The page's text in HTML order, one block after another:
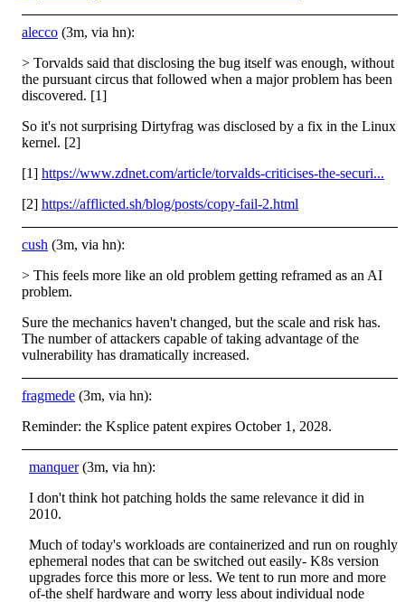
alecco (3m, via hn):
> Torvalds said that disclosing the bug itself was enough, without
the pursuant circus that followed when a major problem has been
discovered. [1]
So it's not surprising Dirtyfrag was disclosed by a fix in the Linux
kernel. [2]
[1] https://www.zdnet.com/article/torvalds-criticises-the-securi...
[2] https://afflicted.sh/blog/posts/copy-fail-2.html
cush (3m, via hn):
> This feels more like an old problem getting reframed as an AI
problem.
Sure the mechanics haven't changed, but the scale and risk has.
The number of attackers capable of taking advantage of the
vulnerability has dramatically increased.
fragmede (3m, via hn):
Reminder: the Ksplice patent expires October 1, 2028.
manquer(3m, via hn):
I don't think hot patching holds the same relevance it did in
2010.
Much of today's workloads are containerized and run on roughly
ephemeral nodes that can be switched out easily- K8s version
upgrades force this more or less. We tent to run more and more
of-the shelf hardware and worry less about individual node